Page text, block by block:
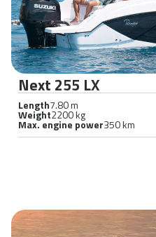
Next 255 LX
Length7.80 m
Weight2200 kg
Max. engine power350 km